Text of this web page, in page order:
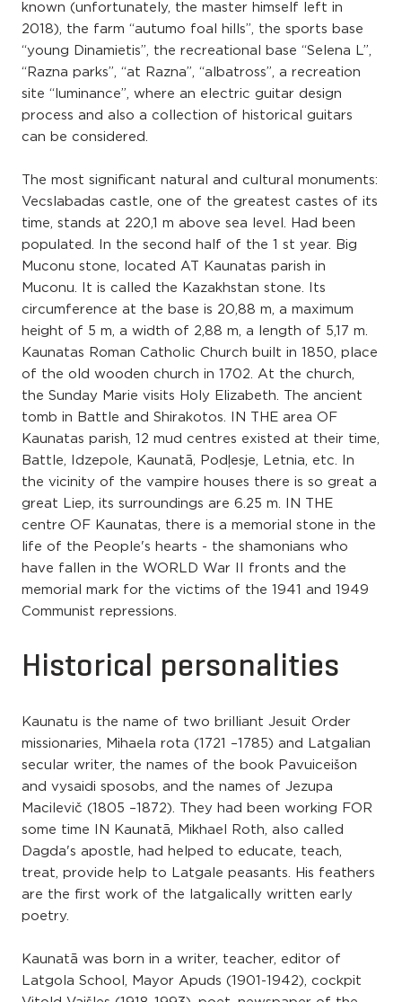
known (unfortunately, the master himself left in
2018), the farm “autumo foal hills”, the sports base
“young Dinamietis”, the recreational base “Selena L”,
“Razna parks”, “at Razna”, “albatross”, a recreation
site “luminance”, where an electric guitar design
process and also a collection of historical guitars
can be considered.
The most significant natural and cultural monuments:
Vecslabadas castle, one of the greatest castes of its
time, stands at 220,1 m above sea level. Had been
populated. In the second half of the 1 st year. Big
Muconu stone, located AT Kaunatas parish in
Muconu. It is called the Kazakhstan stone. Its
circumference at the base is 20,88 m, a maximum
height of 5 m, a width of 2,88 m, a length of 5,17 m.
Kaunatas Roman Catholic Church built in 1850, place
of the old wooden church in 1702. At the church,
the Sunday Marie visits Holy Elizabeth. The ancient
tomb in Battle and Shirakotos. IN THE area OF
Kaunatas parish, 12 mud centres existed at their time,
Battle, Idzepole, Kaunatā, Podļesje, Letnia, etc. In
the vicinity of the vampire houses there is so great a
great Liep, its surroundings are 6.25 m. IN THE
centre OF Kaunatas, there is a memorial stone in the
life of the People's hearts - the shamonians who
have fallen in the WORLD War II fronts and the
memorial mark for the victims of the 1941 and 1949
Communist repressions.
Historical personalities
Kaunatu is the name of two brilliant Jesuit Order
missionaries, Mihaela rota (1721 –1785) and Latgalian
secular writer, the names of the book Pavuiceišon
and vysaidi sposobs, and the names of Jezupa
Macilevič (1805 –1872). They had been working FOR
some time IN Kaunatā, Mikhael Roth, also called
Dagda's apostle, had helped to educate, teach,
treat, provide help to Latgale peasants. His feathers
are the first work of the latgalically written early
poetry.
Kaunatā was born in a writer, teacher, editor of
Latgola School, Mayor Apuds (1901-1942), cockpit